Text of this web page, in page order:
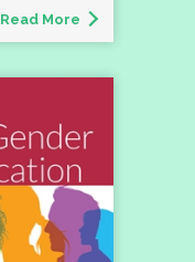
Read More